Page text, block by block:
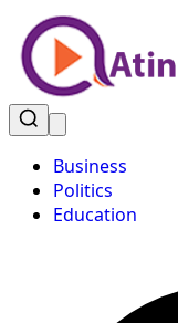
Business
Politics
Education